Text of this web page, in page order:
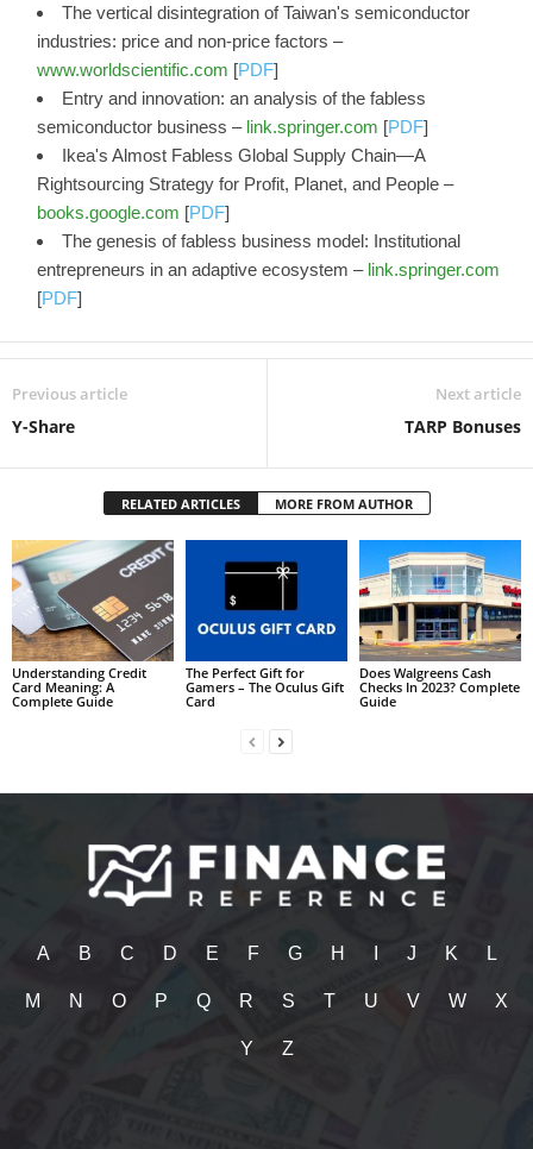
The vertical disintegration of Taiwan's semiconductor
industries: price and non-price factors –
www.worldscientific.com [PDF]
Entry and innovation: an analysis of the fabless
semiconductor business – link.springer.com [PDF]
Ikea's Almost Fabless Global Supply Chain—A
Rightsourcing Strategy for Profit, Planet, and People –
books.google.com [PDF]
The genesis of fabless business model: Institutional
entrepreneurs in an adaptive ecosystem – link.springer.com
[PDF]
Previous article
Y-Share
Next article
TARP Bonuses
RELATED ARTICLES MORE FROM AUTHOR
Understanding Credit
Card Meaning: A
Complete Guide
The Perfect Gift for
Gamers – The Oculus Gift
Card
Does Walgreens Cash
Checks In 2023? Complete
Guide
A B C D E F G H J K L
M N O P Q R S T U V W X
Y Z